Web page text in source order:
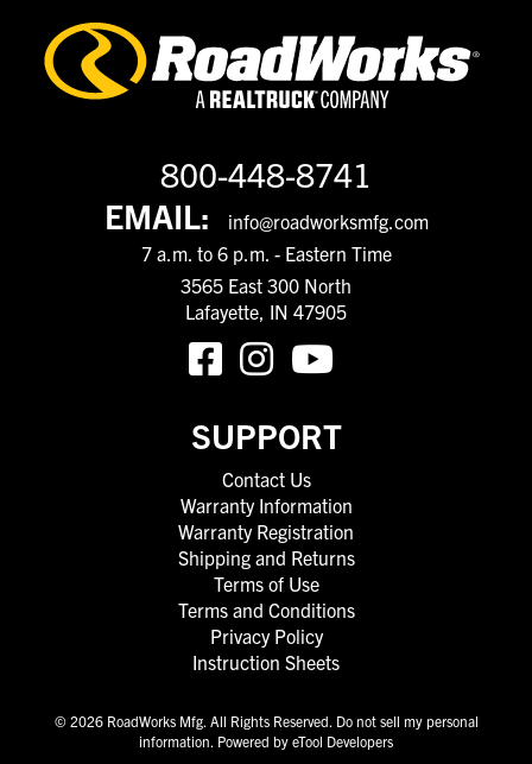
800-448-8741
EMAIL:
info@roadworksmfg.com
7 a.m. to 6 p.m. - Eastern Time
3565 East 300 North
Lafayette, IN 47905
SUPPORT
Contact Us
Warranty Information
Warranty Registration
Shipping and Returns
Terms of Use
Terms and Conditions
Privacy Policy
Instruction Sheets
© 2026 RoadWorks Mfg. All Rights Reserved. Do not sell my personal
information. Powered by eTool Developers